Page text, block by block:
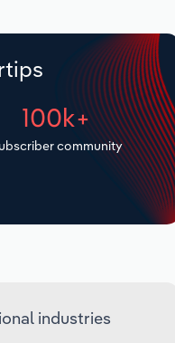
100k+
community
industries